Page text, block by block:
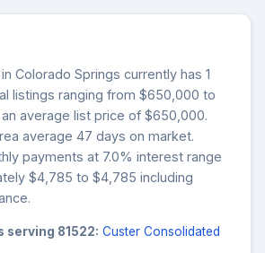
Colorado Springs currently has 1
listings ranging from $650,000 to
average list price of $650,000.
average 47 days on market.
payments at 7.0% interest range
$4,785 to $4,785 including
serving 81522: Custer Consolidated